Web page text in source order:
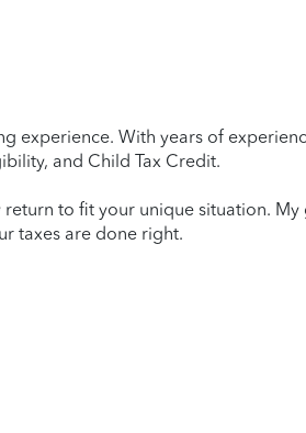
experience. With years of
and Child Tax Credit.
to fit your unique situation.
taxes are done right.